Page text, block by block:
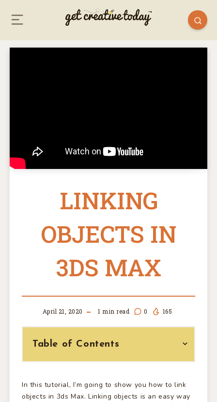
LINKING
OBJECTS IN
3DS MAX
April 21, 2020 1 min read 0 165
Table of Contents
In this tutorial, I’m going to show you how to link
objects in 3ds Max. Linking objects is an easy way